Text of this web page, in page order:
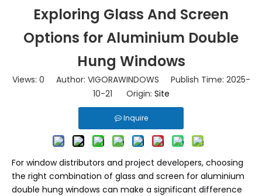
Exploring Glass And Screen
Options for Aluminium Double
Hung Windows
Views: 0 Author: VIGORAWINDOWS Publish Time: 2025-
10-21 Origin: Site
Inquire
For window distributors and project developers, choosing
the right combination of glass and screen for aluminium
double hung windows can make a significant difference